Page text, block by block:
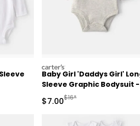
Retail Price
carters
Baby Girl 'Daddys Girl'
Sleeve Graphic Bodysuit -
Sale Price
$7.00Manufactured
$16*